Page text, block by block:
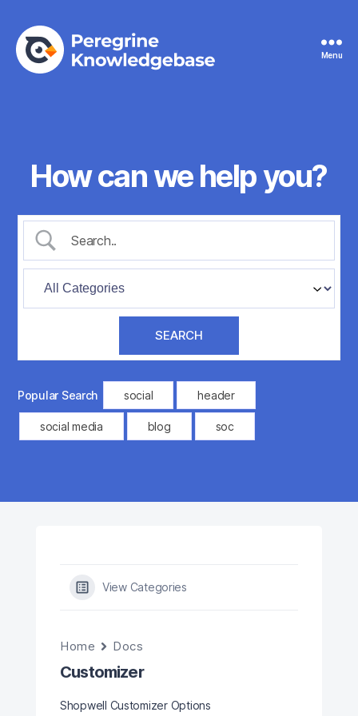
Menu
How can we help you?
Popular Search social header
social media blog soc
View Categories
Home Docs
Customizer
Shopwell Customizer Options